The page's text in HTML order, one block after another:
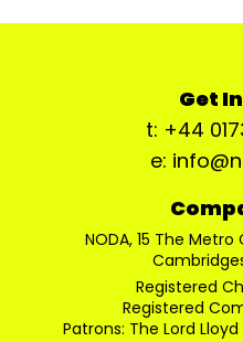
Get
t: +44
e:
NODA, 15 The
Registered
Registered
Patrons: The Lord